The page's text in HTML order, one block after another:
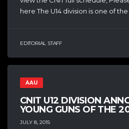
here The U14 division is one of
EDITORIAL STAFF
AAU
CNIT U12 DIVISION
YOUNG GUNS OF THE
JULY 8, 2015